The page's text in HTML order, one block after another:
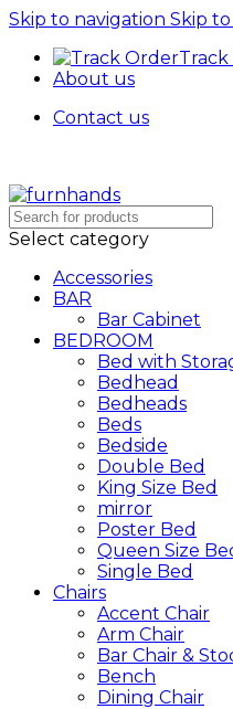
Skip to navigation Skip
About us
Contact us
Select category
Accessories
BAR
Bar Cabinet
BEDROOM
Bed with
Bedhead
Bedheads
Beds
Bedside
Double Bed
King Size Bed
mirror
Poster Bed
Queen Size
Single Bed
Chairs
Accent Chair
Arm Chair
Bar Chair &
Bench
Dining Chair